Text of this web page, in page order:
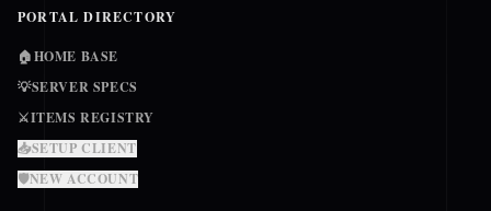
PORTAL DIRECTORY
🏠HOME BASE
💡SERVER SPECS
⚔️ITEMS REGISTRY
📥SETUP CLIENT
🛡️NEW ACCOUNT